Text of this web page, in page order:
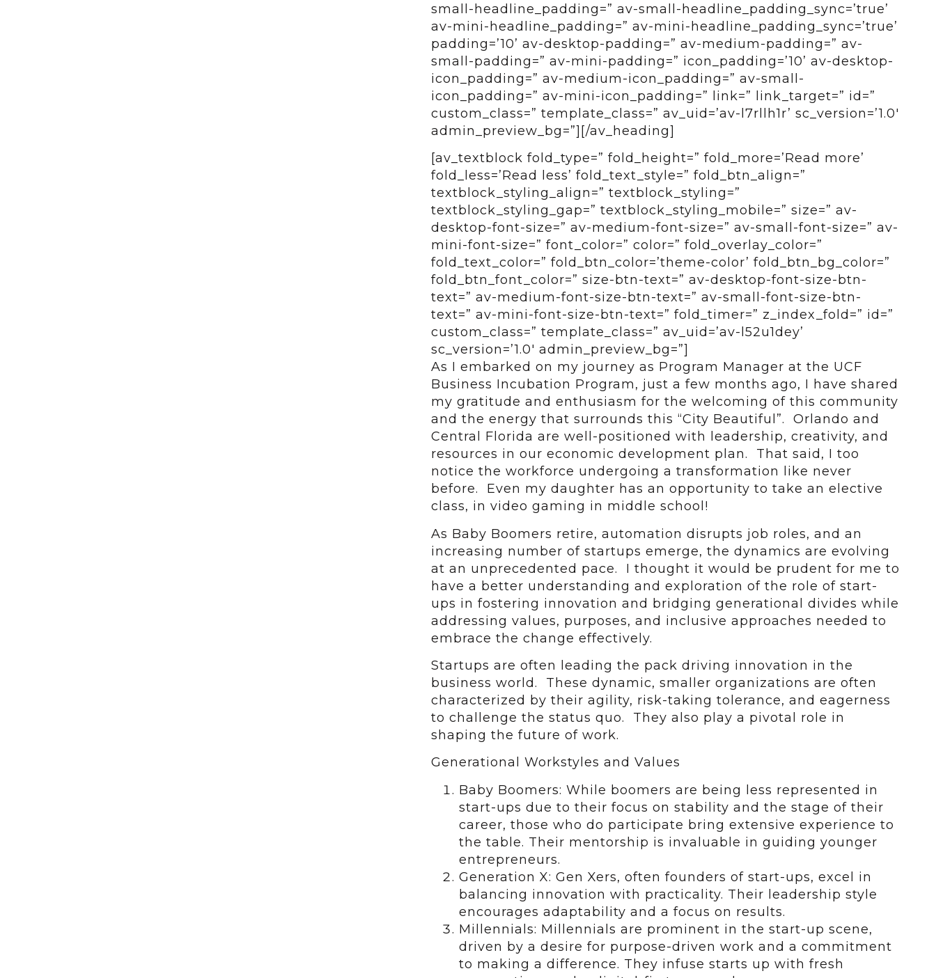
small-headline_padding=” av-small-headline_padding_sync=’true’
av-mini-headline_padding=” av-mini-headline_padding_sync=’true’
padding=’10’ av-desktop-padding=” av-medium-padding=” av-
small-padding=” av-mini-padding=” icon_padding=’10’ av-desktop-
icon_padding=” av-medium-icon_padding=” av-small-
icon_padding=” av-mini-icon_padding=” link=” link_target=” id=”
custom_class=” template_class=” av_uid=’av-l7rllh1r’ sc_version=’1.0′
admin_preview_bg=”][/av_heading]
[av_textblock fold_type=” fold_height=” fold_more=’Read more’
fold_less=’Read less’ fold_text_style=” fold_btn_align=”
textblock_styling_align=” textblock_styling=”
textblock_styling_gap=” textblock_styling_mobile=” size=” av-
desktop-font-size=” av-medium-font-size=” av-small-font-size=” av-
mini-font-size=” font_color=” color=” fold_overlay_color=”
fold_text_color=” fold_btn_color=’theme-color’ fold_btn_bg_color=”
fold_btn_font_color=” size-btn-text=” av-desktop-font-size-btn-
text=” av-medium-font-size-btn-text=” av-small-font-size-btn-
text=” av-mini-font-size-btn-text=” fold_timer=” z_index_fold=” id=”
custom_class=” template_class=” av_uid=’av-l52u1dey’
sc_version=’1.0′ admin_preview_bg=”]
As I embarked on my journey as Program Manager at the UCF
Business Incubation Program, just a few months ago, I have shared
my gratitude and enthusiasm for the welcoming of this community
and the energy that surrounds this “City Beautiful”. Orlando and
Central Florida are well-positioned with leadership, creativity, and
resources in our economic development plan. That said, I too
notice the workforce undergoing a transformation like never
before. Even my daughter has an opportunity to take an elective
class, in video gaming in middle school!
As Baby Boomers retire, automation disrupts job roles, and an
increasing number of startups emerge, the dynamics are evolving
at an unprecedented pace. I thought it would be prudent for me to
have a better understanding and exploration of the role of start-
ups in fostering innovation and bridging generational divides while
addressing values, purposes, and inclusive approaches needed to
embrace the change effectively.
Startups are often leading the pack driving innovation in the
business world. These dynamic, smaller organizations are often
characterized by their agility, risk-taking tolerance, and eagerness
to challenge the status quo. They also play a pivotal role in
shaping the future of work.
Generational Workstyles and Values
Baby Boomers: While boomers are being less represented in
start-ups due to their focus on stability and the stage of their
career, those who do participate bring extensive experience to
the table. Their mentorship is invaluable in guiding younger
entrepreneurs.
Generation X: Gen Xers, often founders of start-ups, excel in
balancing innovation with practicality. Their leadership style
encourages adaptability and a focus on results.
Millennials: Millennials are prominent in the start-up scene,
driven by a desire for purpose-driven work and a commitment
to making a difference. They infuse starts up with fresh